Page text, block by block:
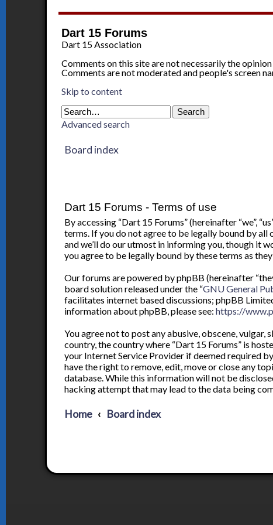
Dart 15 Forums
Dart 15 Association
Comments on this site are not necessarily the
Comments are not moderated and people's screen
Skip to content
Advanced search
Board index
Dart 15 Forums - Terms of use
By accessing “Dart 15 Forums” (hereinafter “we”,
terms. If you do not agree to be legally bound by all
and we’ll do our utmost in informing you, though it
you agree to be legally bound by these terms as
Our forums are powered by phpBB (hereinafter
board solution released under the “GNU General
facilitates internet based discussions; phpBB
information about phpBB, please see:https://
You agree not to post any abusive, obscene,
country, the country where “Dart 15 Forums” is
your Internet Service Provider if deemed required
have the right to remove, edit, move or close any
database. While this information will not be
hacking attempt that may lead to the data being
Home Board index